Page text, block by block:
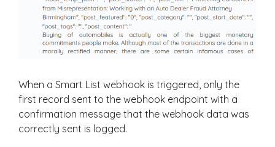
When a Smart List webhook is triggered, only the
first record sent to the webhook endpoint with a
confirmation message that the webhook data was
correctly sent is logged.